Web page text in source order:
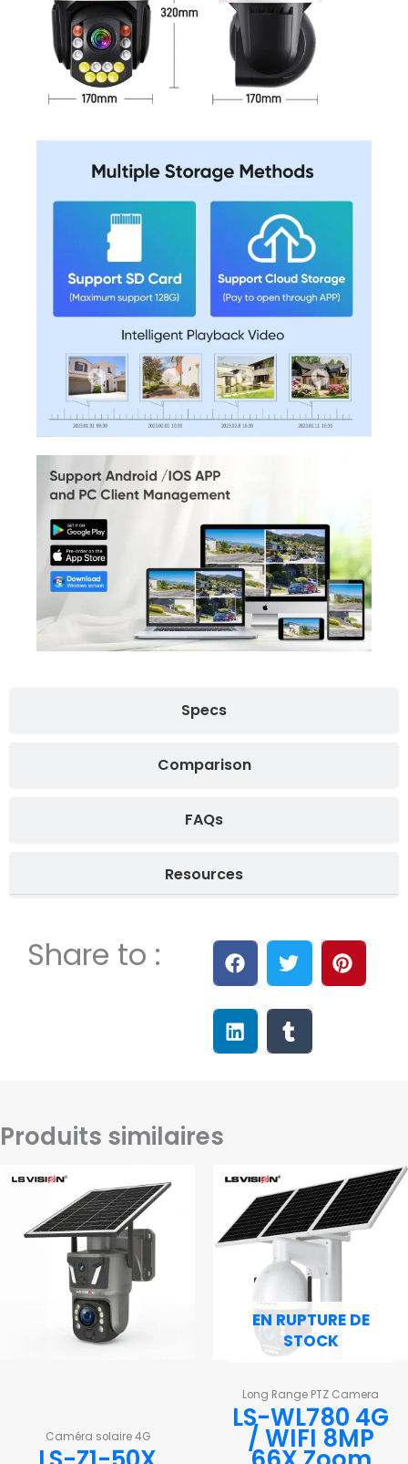
Specs
Comparison
FAQs
Resources
Share to :
Produits similaires
Caméra solaire 4G
EN RUPTURE DE
STOCK
Long Range PTZ Camera
LS-WL780 4G
/ WIFI 8MP